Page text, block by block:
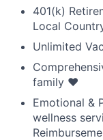
401(k)
Local
Unlimited
family ❤️
Emotional &
wellness